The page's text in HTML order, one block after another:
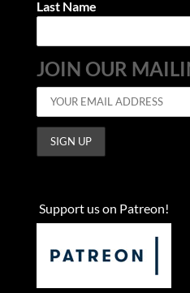
Last Name
JOIN OUR
Support us on Patreon!